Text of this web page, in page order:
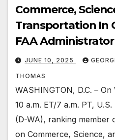
Commerce,
Transportation In
FAA
JUNE 10, 2025
THOMAS
WASHINGTON, D.C. –
10 a.m. ET/7 a.m. PT,
(D-WA), ranking member
on Commerce, Science,